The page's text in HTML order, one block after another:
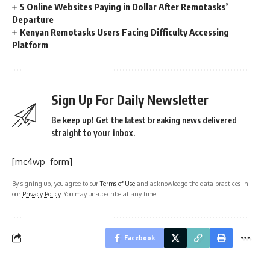
5 Online Websites Paying in Dollar After Remotasks’
Departure
Kenyan Remotasks Users Facing Difficulty Accessing
Platform
Sign Up For Daily Newsletter
Be keep up! Get the latest breaking news delivered
straight to your inbox.
[mc4wp_form]
By signing up, you agree to ourTerms of Use and acknowledge the data practices in
our Privacy Policy. You may unsubscribe at any time.
Facebook